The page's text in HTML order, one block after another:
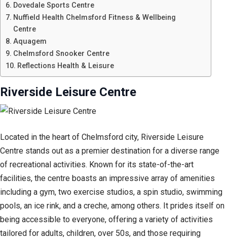
Dovedale Sports Centre
Nuffield Health Chelmsford Fitness & Wellbeing
Centre
Aquagem
Chelmsford Snooker Centre
Reflections Health & Leisure
Riverside Leisure Centre
Located in the heart of Chelmsford city, Riverside Leisure
Centre stands out as a premier destination for a diverse range
of recreational activities. Known for its state-of-the-art
facilities, the centre boasts an impressive array of amenities
including a gym, two exercise studios, a spin studio, swimming
pools, an ice rink, and a creche, among others. It prides itself on
being accessible to everyone, offering a variety of activities
tailored for adults, children, over 50s, and those requiring